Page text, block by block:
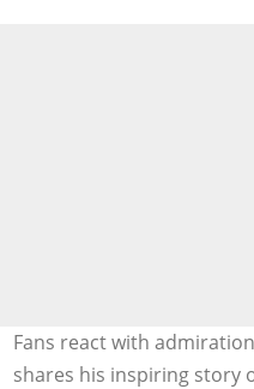
Fans react with admiration
shares his inspiring story